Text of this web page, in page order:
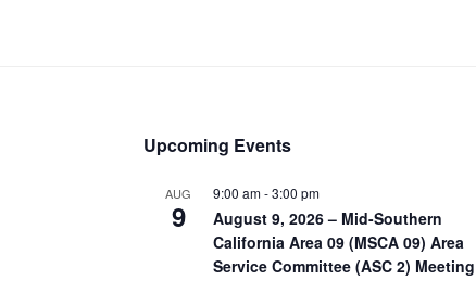
Upcoming Events
AUG
9
9:00 am-3:00 pm
August 9, 2026 – Mid-Southern
California Area 09 (MSCA 09) Area
Service Committee (ASC 2) Meeting